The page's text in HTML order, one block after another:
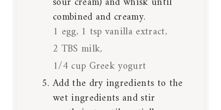
combined and creamy.
1 egg, 1 tsp vanilla extract,
2 TBS milk,
1/4 cup Greek yogurt
Add the dry ingredients to the
wet ingredients and stir